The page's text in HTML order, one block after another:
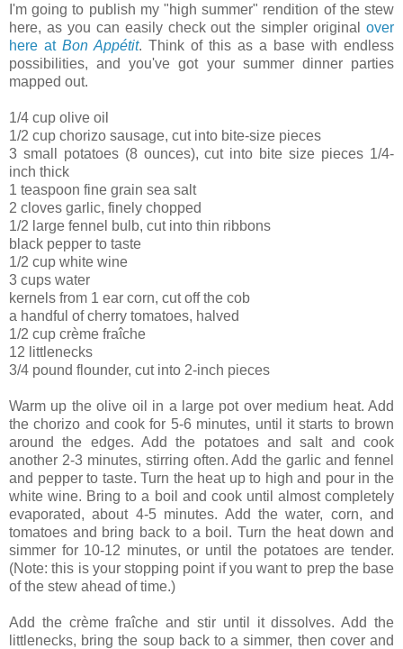
I'm going to publish my "high summer" rendition of the stew
here, as you can easily check out the simpler original over
here at Bon Appétit. Think of this as a base with endless
possibilities, and you've got your summer dinner parties
mapped out.
1/4 cup olive oil
1/2 cup chorizo sausage, cut into bite-size pieces
3 small potatoes (8 ounces), cut into bite size pieces 1/4-
inch thick
1 teaspoon fine grain sea salt
2 cloves garlic, finely chopped
1/2 large fennel bulb, cut into thin ribbons
black pepper to taste
1/2 cup white wine
3 cups water
kernels from 1 ear corn, cut off the cob
a handful of cherry tomatoes, halved
1/2 cup crème fraîche
12 littlenecks
3/4 pound flounder, cut into 2-inch pieces
Warm up the olive oil in a large pot over medium heat. Add
the chorizo and cook for 5-6 minutes, until it starts to brown
around the edges. Add the potatoes and salt and cook
another 2-3 minutes, stirring often. Add the garlic and fennel
and pepper to taste. Turn the heat up to high and pour in the
white wine. Bring to a boil and cook until almost completely
evaporated, about 4-5 minutes. Add the water, corn, and
tomatoes and bring back to a boil. Turn the heat down and
simmer for 10-12 minutes, or until the potatoes are tender.
(Note: this is your stopping point if you want to prep the base
of the stew ahead of time.)
Add the crème fraîche and stir until it dissolves. Add the
littlenecks, bring the soup back to a simmer, then cover and